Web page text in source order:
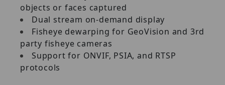
objects or faces captured
Dual stream on‐demand display
Fisheye dewarping for GeoVision and 3rd
party fisheye cameras
Support for ONVIF, PSIA, and RTSP
protocols